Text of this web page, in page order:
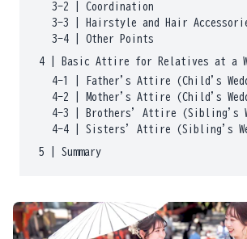
3-2
Coordination
3-3
Hairstyle and Hair
3-4
Other Points
4
Basic Attire for Relatives at a
4-1
Father's Attire (Child's
4-2
Mother's Attire (Child's
4-3
Brothers' Attire (Sibling's
4-4
Sisters' Attire (Sibling's
5
Summary